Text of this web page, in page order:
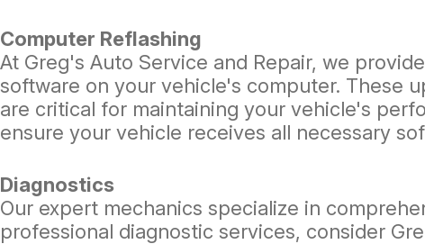
Computer Reflashing
At Greg's Auto Service and Repair, we
software on your vehicle's computer. These
are critical for maintaining your vehicle's
ensure your vehicle receives all necessary
Diagnostics
Our expert mechanics specialize in
professional diagnostic services, consider